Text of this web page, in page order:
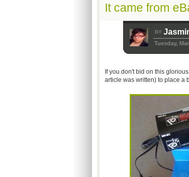
It came from
BY
Tuesday,
If you don't bid on this
article was written) to place a